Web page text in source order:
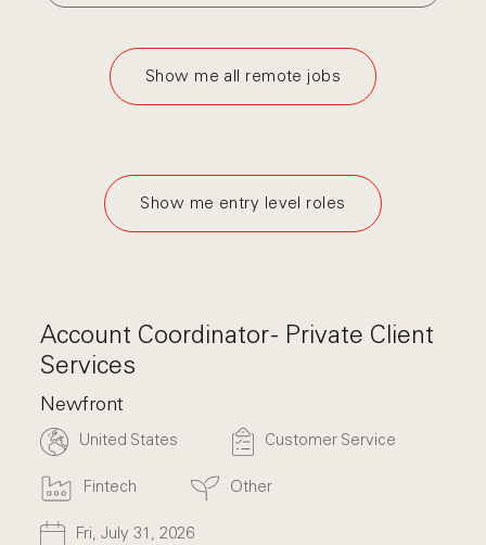
Show me all remote jobs
Show me entry level roles
Account Coordinator - Private Client
Services
Newfront
United States Customer Service
Fintech Other
Fri, July 31, 2026